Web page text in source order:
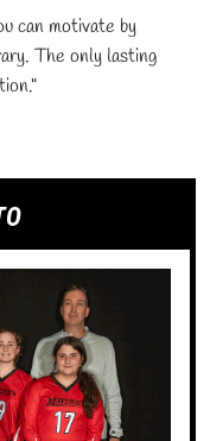
can motivate by
The only lasting